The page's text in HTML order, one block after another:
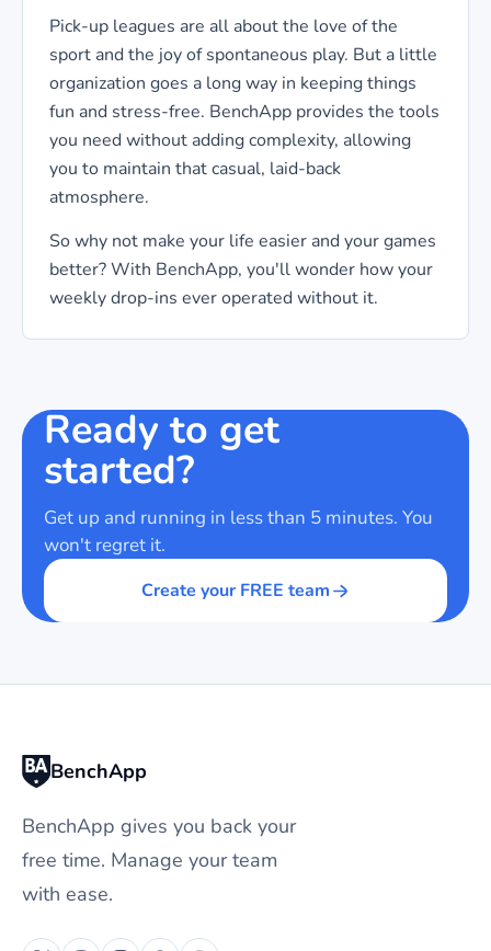
Pick-up leagues are all about the love of the
sport and the joy of spontaneous play. But a little
organization goes a long way in keeping things
fun and stress-free. BenchApp provides the tools
you need without adding complexity, allowing
you to maintain that casual, laid-back
atmosphere.
So why not make your life easier and your games
better? With BenchApp, you'll wonder how your
weekly drop-ins ever operated without it.
Ready to get
started?
Get up and running in less than 5 minutes. You
won't regret it.
Create your FREE team
BenchApp
BenchApp gives you back your
free time. Manage your team
with ease.